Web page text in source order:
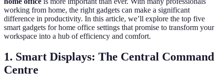
working from home, the right gadgets can make a significant
difference in productivity. In this article, we’ll explore the top five
smart gadgets for home office settings that promise to transform your
workspace into a hub of efficiency and comfort.
1. Smart Displays: The Central Command
Centre